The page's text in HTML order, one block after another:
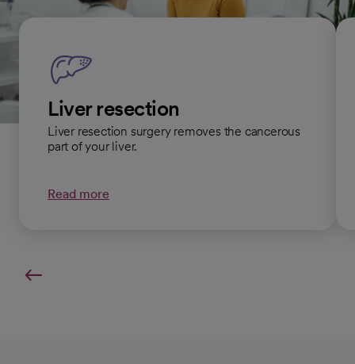
Liver resection
Liver resection surgery removes the cancerous
part of your liver.
Read more